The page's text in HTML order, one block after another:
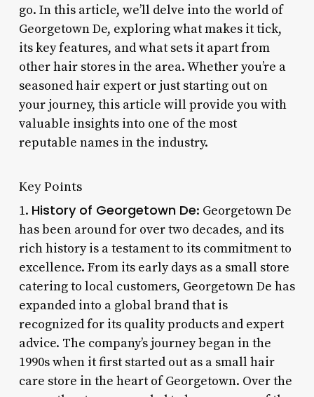
go. In this article, we’ll delve into the world of
Georgetown De, exploring what makes it tick,
its key features, and what sets it apart from
other hair stores in the area. Whether you’re a
seasoned hair expert or just starting out on
your journey, this article will provide you with
valuable insights into one of the most
reputable names in the industry.
Key Points
1. History of Georgetown De: Georgetown De
has been around for over two decades, and its
rich history is a testament to its commitment to
excellence. From its early days as a small store
catering to local customers, Georgetown De has
expanded into a global brand that is
recognized for its quality products and expert
advice. The company’s journey began in the
1990s when it first started out as a small hair
care store in the heart of Georgetown. Over the